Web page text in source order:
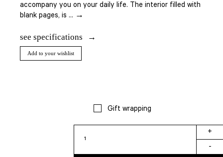
accompany you on your daily life. The interior filled with
blank pages, is ... →
see specifications
Add to your wishlist
Gift wrapping
quantity
+
-